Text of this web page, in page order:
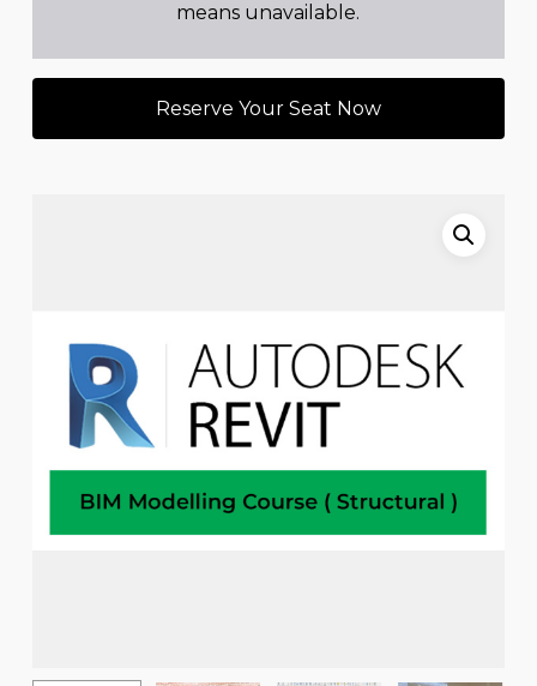
means unavailable.
Reserve Your Seat Now